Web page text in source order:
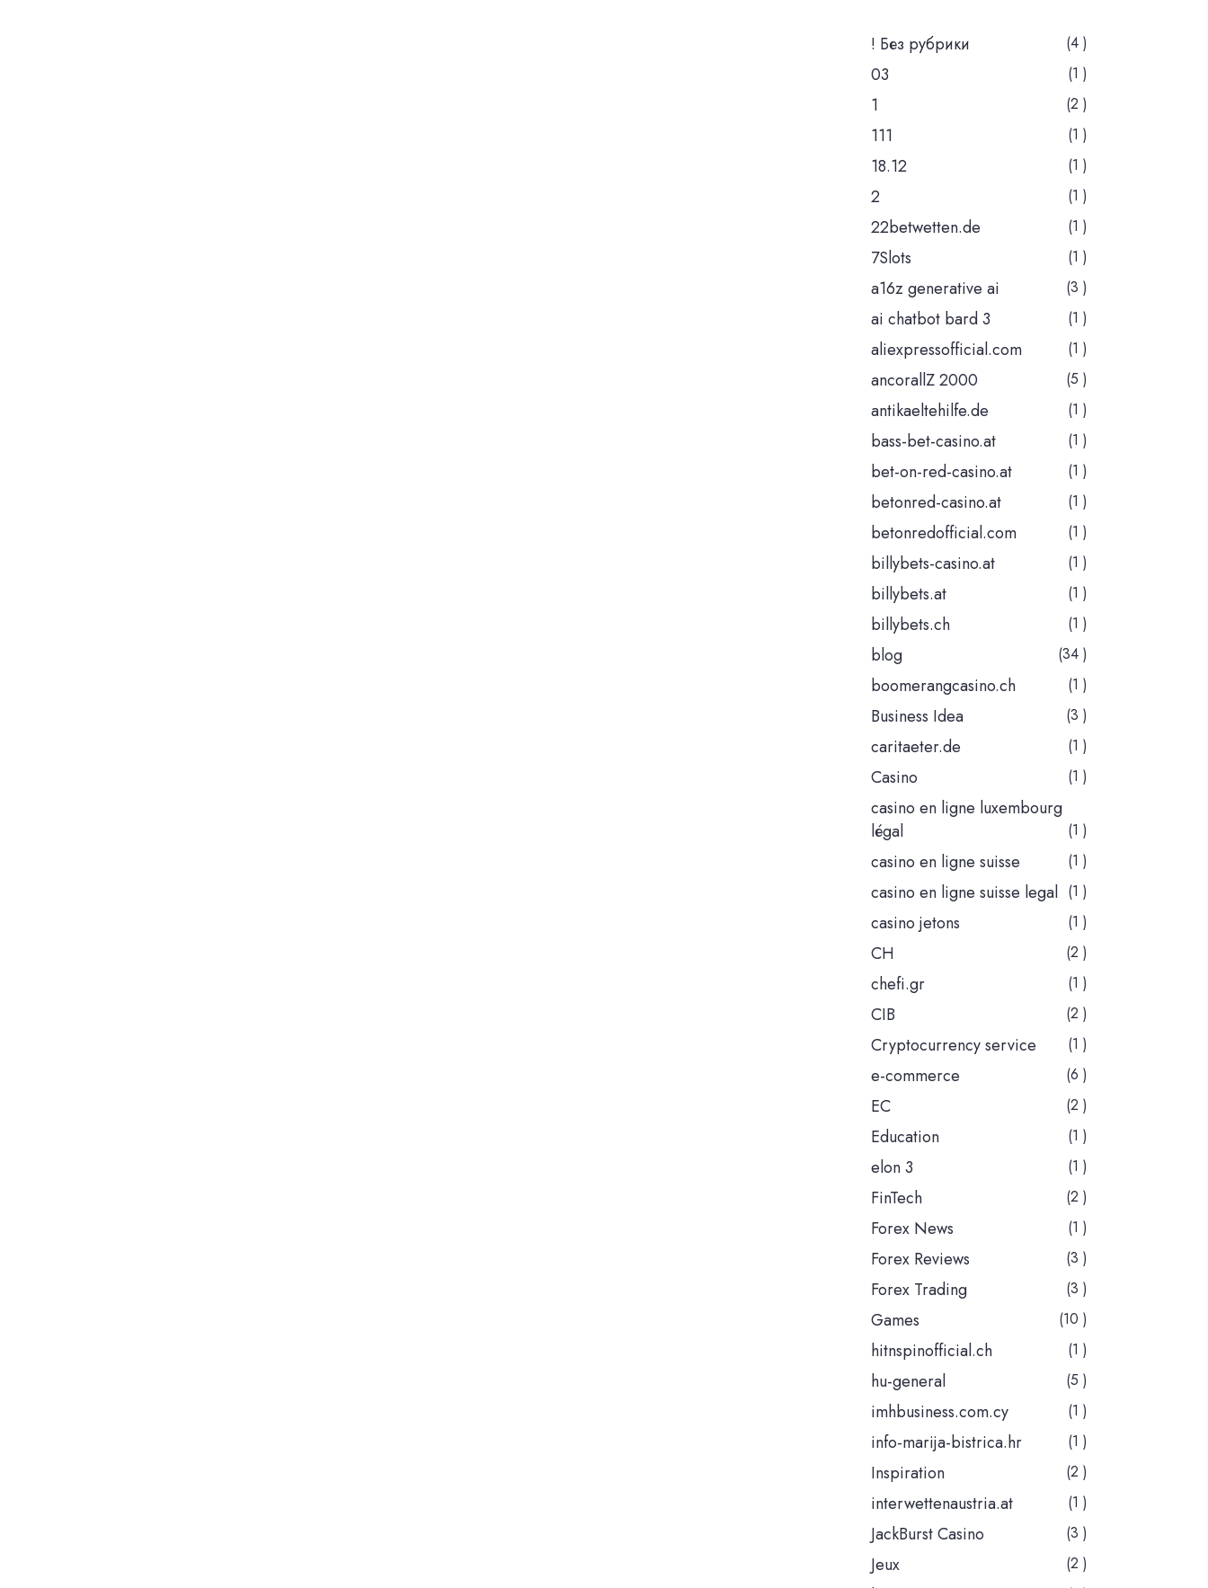
! Без рубрики (4 )
03 (1 )
1 (2 )
111 (1 )
18.12 (1 )
2 (1 )
22betwetten.de (1 )
7Slots (1 )
a16z generative ai (3 )
ai chatbot bard 3 (1 )
aliexpressofficial.com (1 )
ancorallZ 2000 (5 )
antikaeltehilfe.de (1 )
bass-bet-casino.at (1 )
bet-on-red-casino.at (1 )
betonred-casino.at (1 )
betonredofficial.com (1 )
billybets-casino.at (1 )
billybets.at (1 )
billybets.ch (1 )
blog (34 )
boomerangcasino.ch (1 )
Business Idea (3 )
caritaeter.de (1 )
Casino (1 )
casino en ligne luxembourg
légal
(1 )
casino en ligne suisse (1 )
casino en ligne suisse legal (1 )
casino jetons (1 )
CH (2 )
chefi.gr (1 )
CIB (2 )
Cryptocurrency service (1 )
e-commerce (6 )
EC (2 )
Education (1 )
elon 3 (1 )
FinTech (2 )
Forex News (1 )
Forex Reviews (3 )
Forex Trading (3 )
Games (10 )
hitnspinofficial.ch (1 )
hu-general (5 )
imhbusiness.com.cy (1 )
info-marija-bistrica.hr (1 )
Inspiration (2 )
interwettenaustria.at (1 )
JackBurst Casino (3 )
Jeux (2 )